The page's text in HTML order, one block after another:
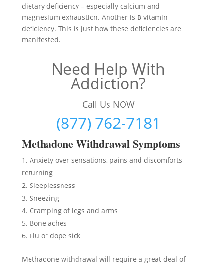
dietary deficiency – especially calcium and
magnesium exhaustion. Another is B vitamin
deficiency. This is just how these deficiencies are
manifested.
Need Help With
Addiction?
Call Us NOW
(877) 762-7181
Methadone Withdrawal Symptoms
Anxiety over sensations, pains and discomforts
returning
Sleeplessness
Sneezing
Cramping of legs and arms
Bone aches
Flu or dope sick
Methadone withdrawal will require a great deal of